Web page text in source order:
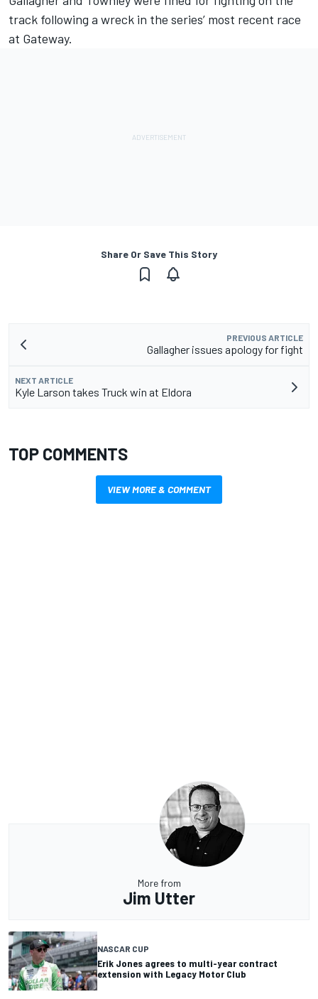
track following a wreck in the series’ most recent race
at Gateway.
Share Or Save This Story
PREVIOUS ARTICLE
Gallagher issues apology for fight
NEXT ARTICLE
Kyle Larson takes Truck win at Eldora
TOP COMMENTS
VIEW MORE & COMMENT
More from
Jim Utter
NASCAR CUP
Erik Jones agrees to multi-year contract
extension with Legacy Motor Club